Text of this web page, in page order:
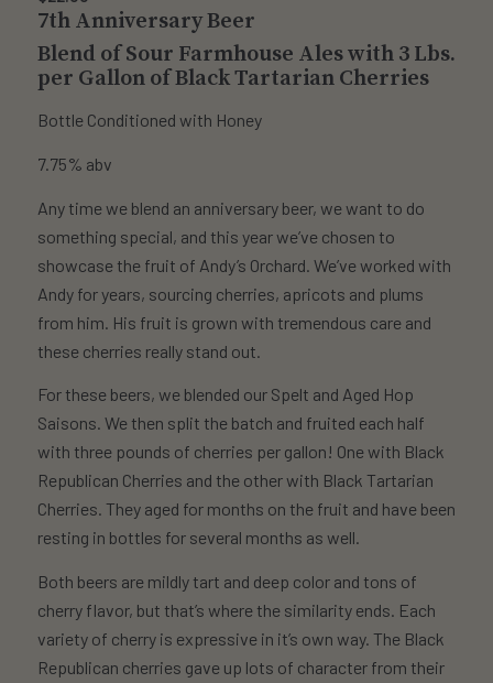
7th Anniversary Beer
Blend of Sour Farmhouse Ales with 3 Lbs.
per Gallon of Black Tartarian Cherries
Bottle Conditioned with Honey
7.75% abv
Any time we blend an anniversary beer, we want to do
something special, and this year we’ve chosen to
showcase the fruit of Andy’s Orchard. We’ve worked with
Andy for years, sourcing cherries, apricots and plums
from him. His fruit is grown with tremendous care and
these cherries really stand out.
For these beers, we blended our Spelt and Aged Hop
Saisons. We then split the batch and fruited each half
with three pounds of cherries per gallon! One with Black
Republican Cherries and the other with Black Tartarian
Cherries. They aged for months on the fruit and have been
resting in bottles for several months as well.
Both beers are mildly tart and deep color and tons of
cherry flavor, but that’s where the similarity ends. Each
variety of cherry is expressive in it’s own way. The Black
Republican cherries gave up lots of character from their